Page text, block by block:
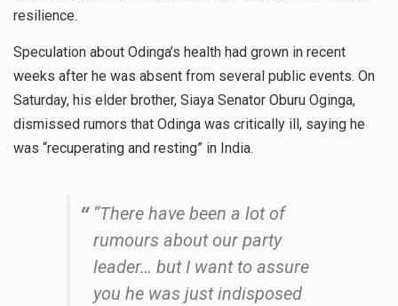
resilience.
Speculation about Odinga’s health had grown in recent
weeks after he was absent from several public events. On
Saturday, his elder brother, Siaya Senator Oburu Oginga,
dismissed rumors that Odinga was critically ill, saying he
was “recuperating and resting” in India.
“There have been a lot of
rumours about our party
leader… but I want to assure
you he was just indisposed